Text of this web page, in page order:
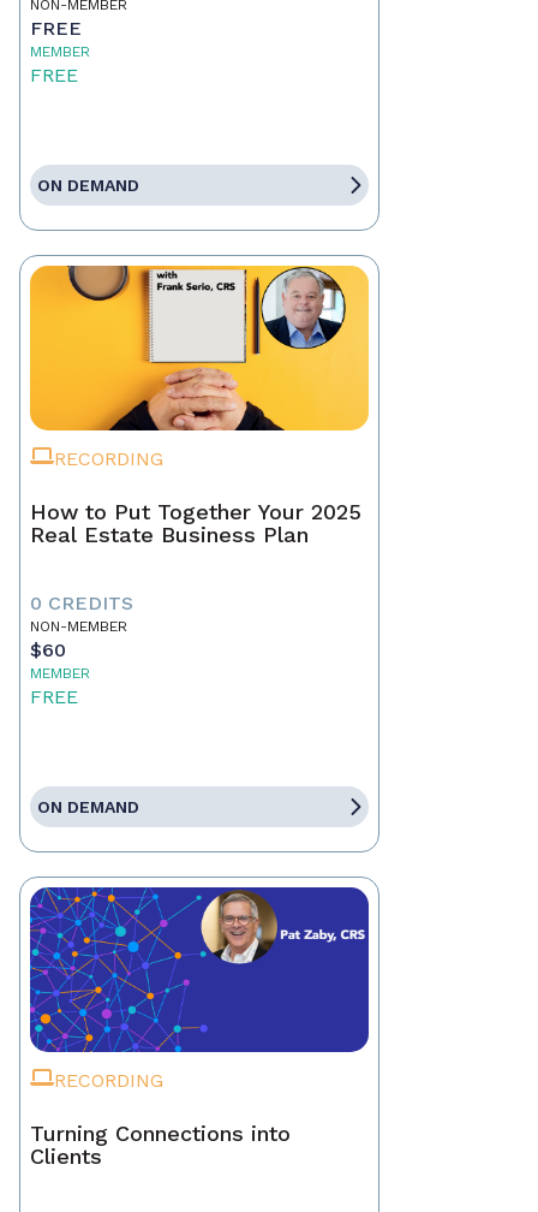
NON-MEMBER
FREE
MEMBER
FREE
ON DEMAND
RECORDING
How to Put Together Your 2025
Real Estate Business Plan
0 CREDITS
NON-MEMBER
$60
MEMBER
FREE
ON DEMAND
RECORDING
Turning Connections into
Clients